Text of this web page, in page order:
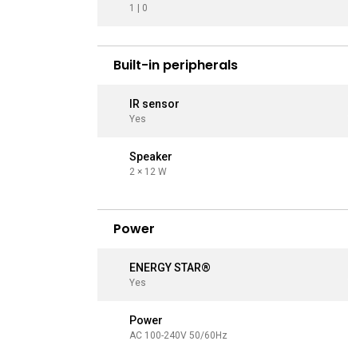
1 | 0
Built-in peripherals
IR sensor
Yes
Speaker
2 × 12 W
Power
ENERGY STAR®
Yes
Power
AC 100-240V 50/60Hz